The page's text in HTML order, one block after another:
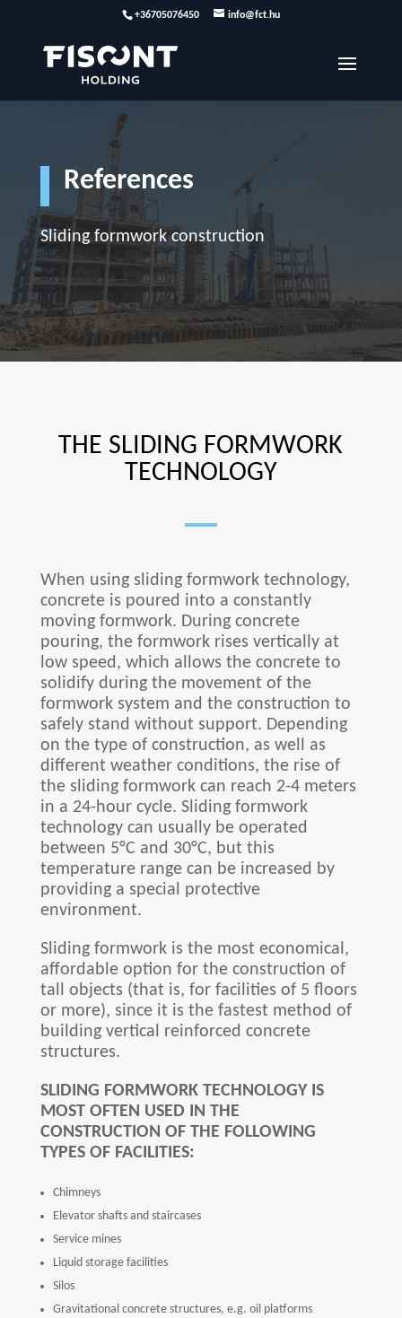
+36705076450 info@fct.hu
References
Sliding formwork construction
THE SLIDING FORMWORK
TECHNOLOGY
When using sliding formwork technology,
concrete is poured into a constantly
moving formwork. During concrete
pouring, the formwork rises vertically at
low speed, which allows the concrete to
solidify during the movement of the
formwork system and the construction to
safely stand without support. Depending
on the type of construction, as well as
different weather conditions, the rise of
the sliding formwork can reach 2-4 meters
in a 24-hour cycle. Sliding formwork
technology can usually be operated
between 5°C and 30°C, but this
temperature range can be increased by
providing a special protective
environment.
Sliding formwork is the most economical,
affordable option for the construction of
tall objects (that is, for facilities of 5 floors
or more), since it is the fastest method of
building vertical reinforced concrete
structures.
SLIDING FORMWORK TECHNOLOGY IS
MOST OFTEN USED IN THE
CONSTRUCTION OF THE FOLLOWING
TYPES OF FACILITIES:
Chimneys
Elevator shafts and staircases
Service mines
Liquid storage facilities
Silos
Gravitational concrete structures, e.g. oil platforms